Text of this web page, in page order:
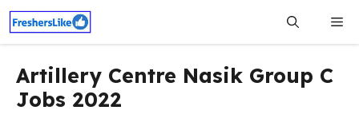
Skip
content
Artillery Centre Nasik Group C
Jobs 2022